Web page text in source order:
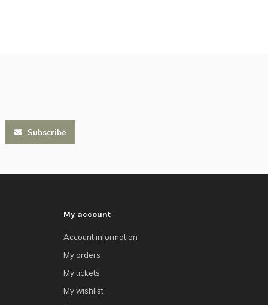
Subscribe
My account
Account information
My orders
My tickets
My wishlist